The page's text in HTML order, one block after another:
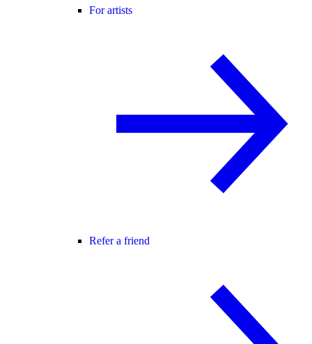
For artists
Refer a friend